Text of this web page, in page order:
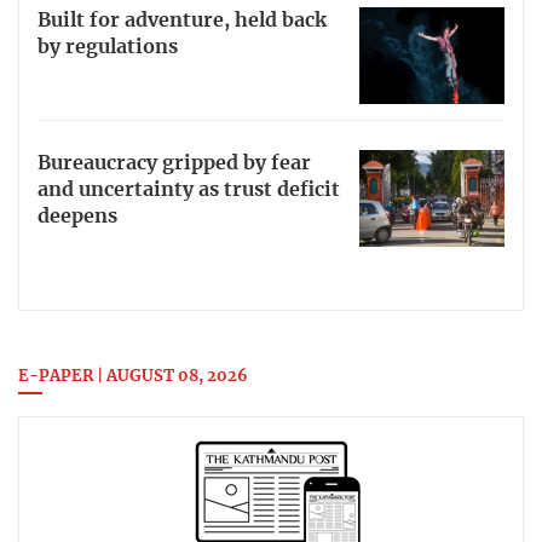
Built for adventure, held back
by regulations
Bureaucracy gripped by fear
and uncertainty as trust deficit
deepens
E-PAPER | AUGUST 08, 2026